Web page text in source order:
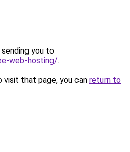
you to
web-hosting/.
that page, you can return to